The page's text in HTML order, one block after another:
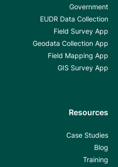
Government
EUDR Data Collection
Field Survey App
Geodata Collection App
Field Mapping App
GIS Survey App
Resources
Case Studies
Blog
Training